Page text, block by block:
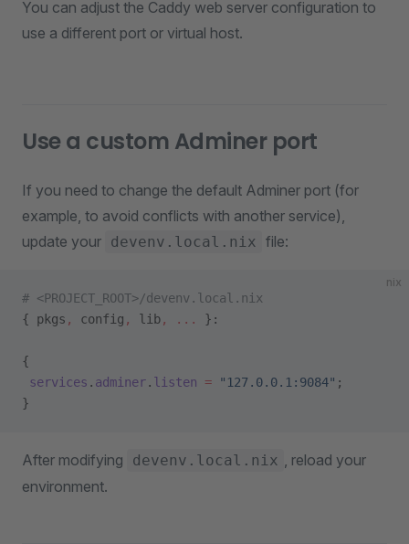
You can adjust the Caddy web server configuration to
use a different port or virtual host.
Use a custom Adminer port
If you need to change the default Adminer port (for
example, to avoid conflicts with another service),
update your devenv.local.nix file:
nix
# <PROJECT_ROOT>/devenv.local.nix
{ pkgs , config , lib, ... }:
{
services . adminer. listen = "127.0.0.1:9084" ;
}
After modifying devenv.local.nix , reload your
environment.